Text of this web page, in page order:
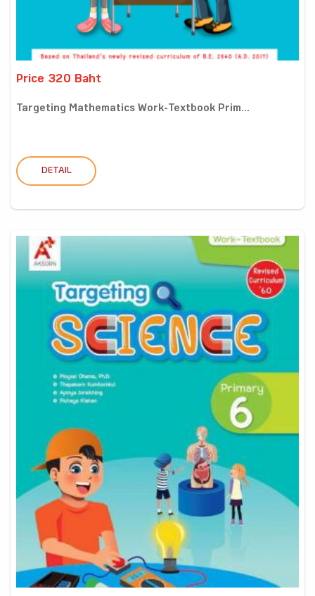
Price 320 Baht
Targeting Mathematics Work-Textbook Prim...
DETAIL